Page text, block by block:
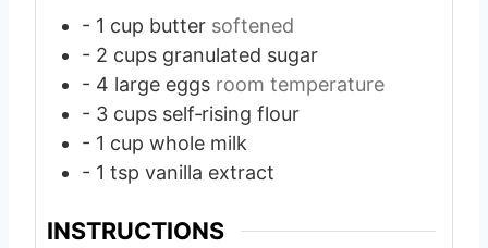
- 1 cup butter softened
- 2 cups granulated sugar
- 4 large eggs room temperature
- 3 cups self‑rising flour
- 1 cup whole milk
- 1 tsp vanilla extract
INSTRUCTIONS